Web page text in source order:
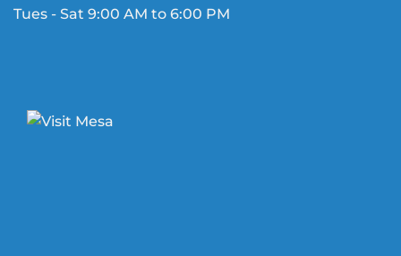
Tues - Sat 9:00 AM to 6:00 PM